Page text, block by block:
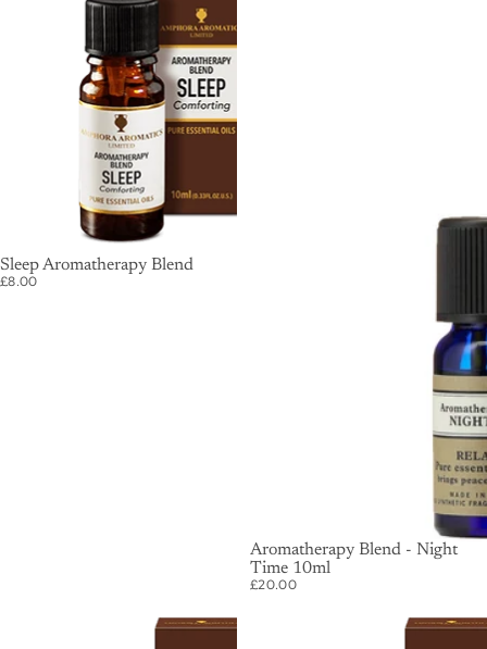
SOLD OUT
Sleep Aromatherapy Blend
£8.00
SOLD OUT
Aromatherapy Blend - Night
Time 10ml
£20.00